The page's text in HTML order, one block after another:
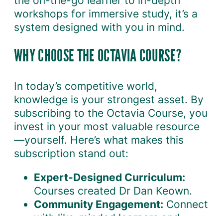
workshops for immersive study, it’s a
system designed with you in mind.
WHY CHOOSE THE OCTAVIA COURSE?
In today’s competitive world,
knowledge is your strongest asset. By
subscribing to the Octavia Course, you
invest in your most valuable resource
—yourself. Here’s what makes this
subscription stand out:
Expert-Designed Curriculum:
Courses created Dr Dan Keown.
Community Engagement: Connect